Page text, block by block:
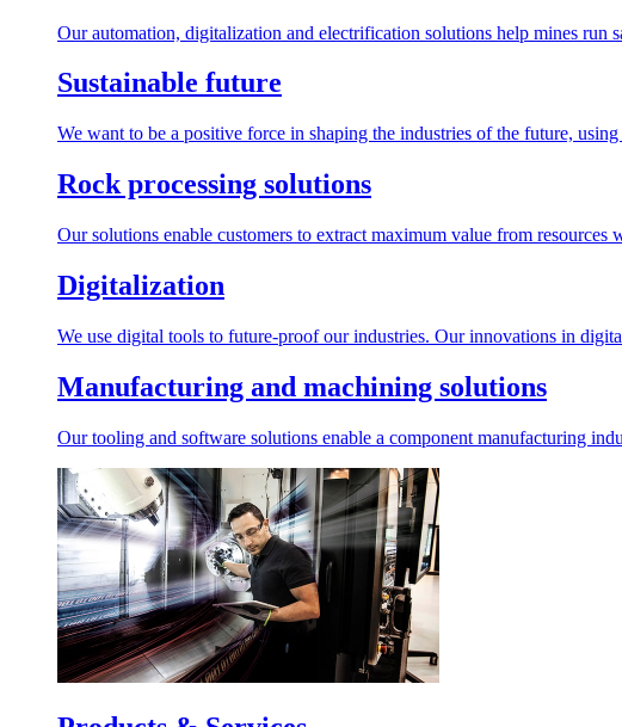
Our automation, digitalization and electrification solutions help mines run
Sustainable future
We want to be a positive force in shaping the industries of the future,
Rock processing solutions
Our solutions enable customers to extract maximum value from
Digitalization
We use digital tools to future-proof our industries. Our innovations in
Manufacturing and machining solutions
Our tooling and software solutions enable a component manufacturing